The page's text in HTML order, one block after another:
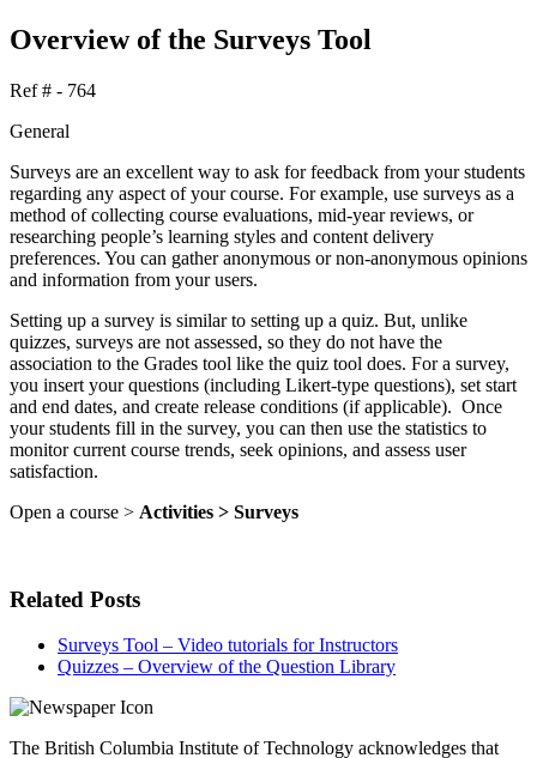
Overview of the Surveys Tool
Ref # - 764
General
Surveys are an excellent way to ask for feedback from your students
regarding any aspect of your course. For example, use surveys as a
method of collecting course evaluations, mid-year reviews, or
researching people’s learning styles and content delivery
preferences. You can gather anonymous or non-anonymous opinions
and information from your users.
Setting up a survey is similar to setting up a quiz. But, unlike
quizzes, surveys are not assessed, so they do not have the
association to the Grades tool like the quiz tool does. For a survey,
you insert your questions (including Likert-type questions), set start
and end dates, and create release conditions (if applicable). Once
your students fill in the survey, you can then use the statistics to
monitor current course trends, seek opinions, and assess user
satisfaction.
Open a course > Activities > Surveys
Related Posts
Surveys Tool – Video tutorials for Instructors
Quizzes – Overview of the Question Library
The British Columbia Institute of Technology acknowledges that